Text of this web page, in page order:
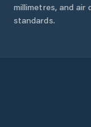
millimetres, and air
standards.